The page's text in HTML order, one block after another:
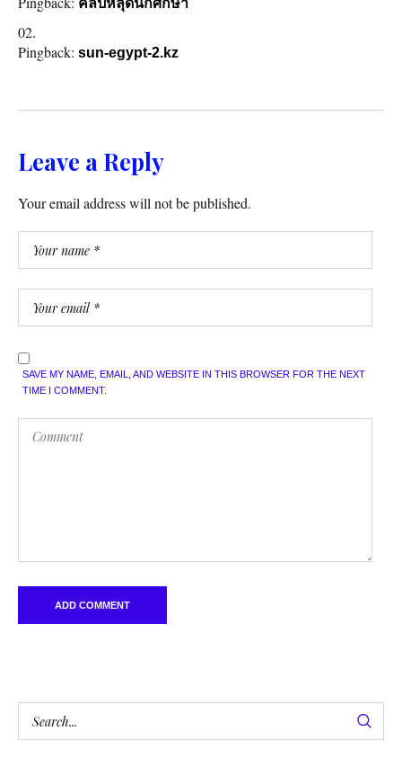
คลิปหลุดนักศึกษา
Pingback: sun-egypt-2.kz
Leave a Reply
Your email address will not be published.
SAVE MY NAME, EMAIL, AND WEBSITE IN THIS BROWSER FOR THE NEXT
TIME I COMMENT.